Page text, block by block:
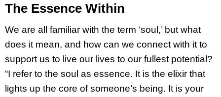
The Essence Within
We are all familiar with the term ‘soul,’ but what
does it mean, and how can we connect with it to
support us to live our lives to our fullest potential?
“I refer to the soul as essence. It is the elixir that
lights up the core of someone’s being. It is your